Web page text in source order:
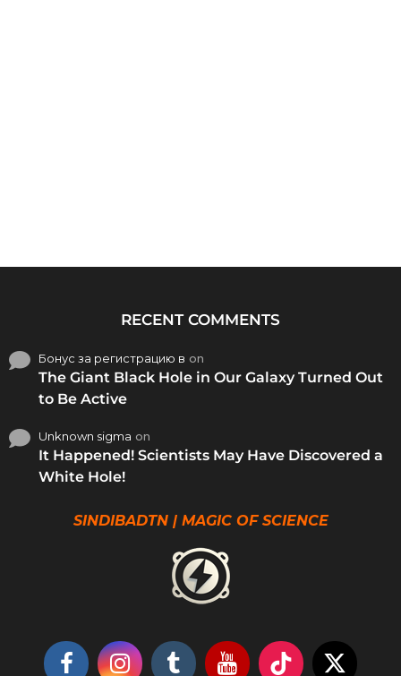
RECENT COMMENTS
Бонус за регистрацию в on
The Giant Black Hole in Our Galaxy Turned Out
to Be Active
Unknown sigma on
It Happened! Scientists May Have Discovered a
White Hole!
SINDIBADTN | MAGIC OF SCIENCE